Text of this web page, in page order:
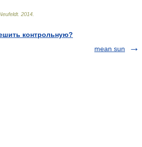
. 2014
контрольную?
mean sun